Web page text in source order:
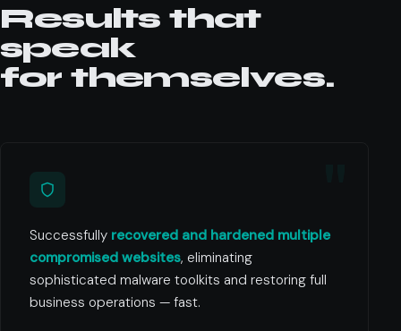
Results that
speak
for themselves.
Successfully recovered and hardened multiple
compromised websites, eliminating
sophisticated malware toolkits and restoring full
business operations — fast.